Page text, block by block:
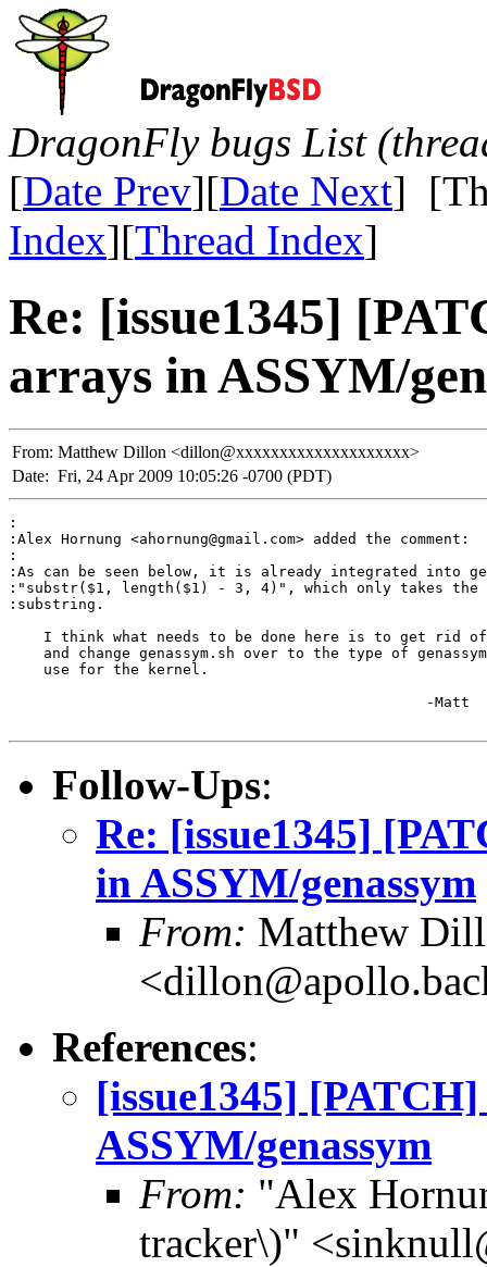
DragonFly bugs List
[Date Prev][Date Next]
Index][Thread Index]
Re: [issue1345]
arrays in ASSYM/
From: Matthew Dillon <dillon@xxxxxxxxxxxxxxxxxxxx>
Date: Fri, 24 Apr 2009 10:05:26 -0700 (PDT)
:
:Alex Hornung <ahornung@gmail.com> added the comment:
:
:As can be seen below, it is already integrated into
:"substr($1, length($1) - 3, 4)", which only takes
:substring.
I think what needs to be done here is to get rid
and change genassym.sh over to the type of
    use for the kernel.
Follow-Ups:
Re: [issue1345]
in ASSYM/genassym
From: Matthew
References:
[issue1345]
ASSYM/genassym
From: "Alex
tracker\)"